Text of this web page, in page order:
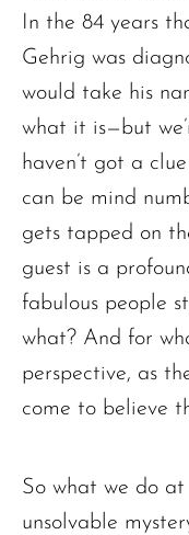
In the 84 years
Gehrig was
would take his
what it is—but
haven’t got a
can be mind
gets tapped on
guest is a
fabulous people
what? And for
perspective, as
come to believe
So what we do
unsolvable